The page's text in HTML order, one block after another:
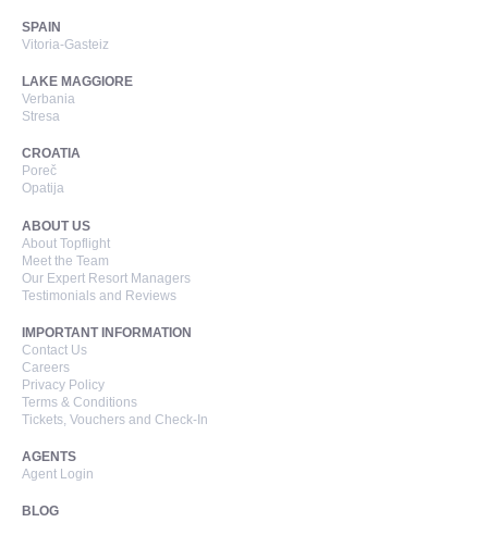
SPAIN
Vitoria-Gasteiz
LAKE MAGGIORE
Verbania
Stresa
CROATIA
Poreč
Opatija
ABOUT US
About Topflight
Meet the Team
Our Expert Resort Managers
Testimonials and Reviews
IMPORTANT INFORMATION
Contact Us
Careers
Privacy Policy
Terms & Conditions
Tickets, Vouchers and Check-In
AGENTS
Agent Login
BLOG